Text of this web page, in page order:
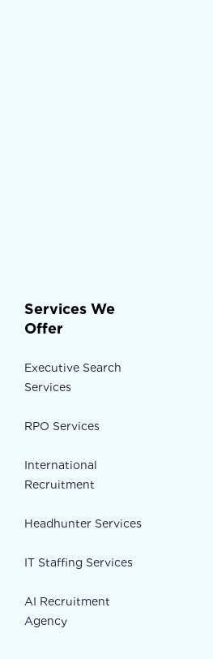
Services We
Offer
Executive Search
Services
RPO Services
International
Recruitment
Headhunter Services
IT Staffing Services
AI Recruitment
Agency